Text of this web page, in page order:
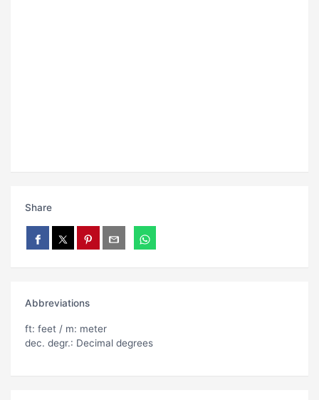
Share
Abbreviations
ft: feet / m: meter
dec. degr.: Decimal degrees